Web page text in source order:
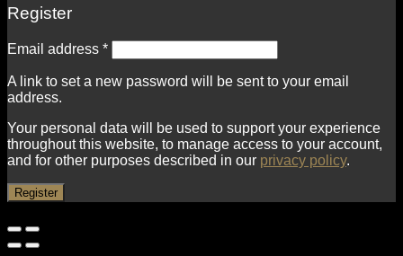
Register
Email address *
A link to set a new password will be sent to your email
address.
Your personal data will be used to support your experience
throughout this website, to manage access to your account,
and for other purposes described in our privacy policy.
Register